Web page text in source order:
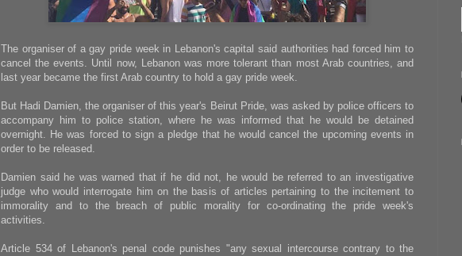
The organiser of a gay pride week in Lebanon's capital said authorities had forced him to
cancel the events. Until now, Lebanon was more tolerant than most Arab countries, and
last year became the first Arab country to hold a gay pride week.
But Hadi Damien, the organiser of this year's Beirut Pride, was asked by police officers to
accompany him to police station, where he was informed that he would be detained
overnight. He was forced to sign a pledge that he would cancel the upcoming events in
order to be released.
Damien said he was warned that if he did not, he would be referred to an investigative
judge who would interrogate him on the basis of articles pertaining to the incitement to
immorality and to the breach of public morality for co-ordinating the pride week's
activities.
Article 534 of Lebanon's penal code punishes "any sexual intercourse contrary to the